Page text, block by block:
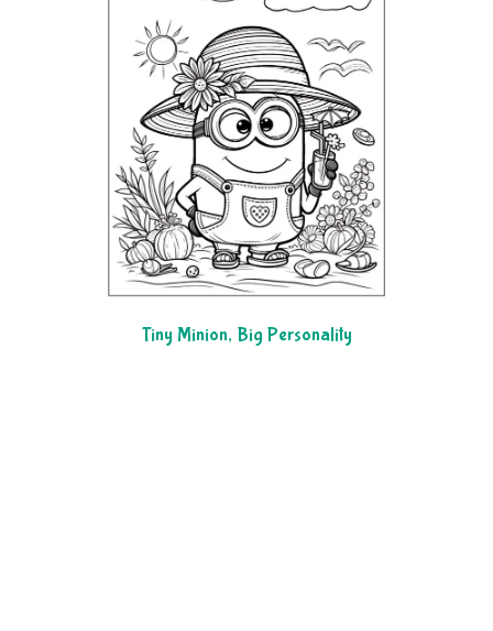
Tiny Minion, Big Personality